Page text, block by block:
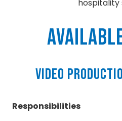
hospitality
Video
Responsibilities